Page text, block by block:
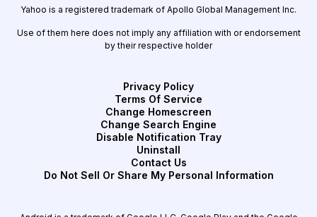
Yahoo is a registered trademark of Apollo Global Management Inc.
Use of them here does not imply any affiliation with or endorsement
by their respective holder
Privacy Policy
Terms Of Service
Change Homescreen
Change Search Engine
Disable Notification Tray
Uninstall
Contact Us
Do Not Sell Or Share My Personal Information